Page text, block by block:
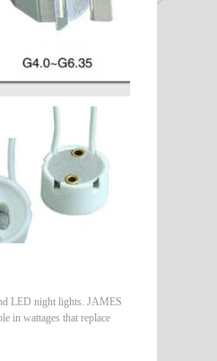
LED night lights. JAMES
in wattages that replace